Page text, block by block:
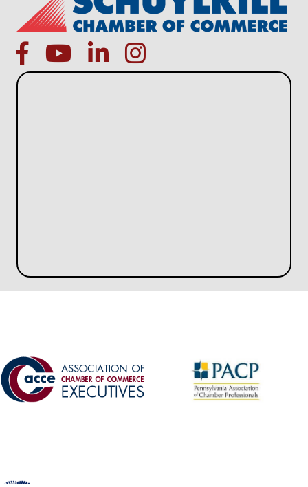
facebookYoutube iconlinked ininstagram